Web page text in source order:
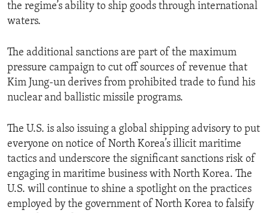
the regime’s ability to ship goods through international
waters.
The additional sanctions are part of the maximum
pressure campaign to cut off sources of revenue that
Kim Jung-un derives from prohibited trade to fund his
nuclear and ballistic missile programs.
The U.S. is also issuing a global shipping advisory to put
everyone on notice of North Korea’s illicit maritime
tactics and underscore the significant sanctions risk of
engaging in maritime business with North Korea. The
U.S. will continue to shine a spotlight on the practices
employed by the government of North Korea to falsify